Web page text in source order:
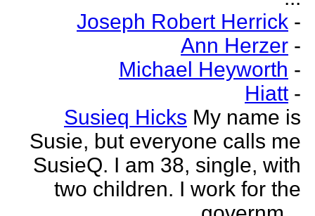
Joseph Robert Herrick -
Ann Herzer -
Michael Heyworth -
Hiatt -
Susieq Hicks My name is
Susie, but everyone calls me
SusieQ. I am 38, single, with
two children. I work for the